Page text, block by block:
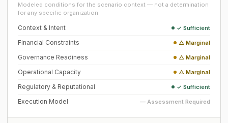
Modeled conditions for the scenario context — not a determination
for any specific organization.
Context & Intent ✓ Sufficient
Financial Constraints △ Marginal
Governance Readiness △ Marginal
Operational Capacity △ Marginal
Regulatory & Reputational ✓ Sufficient
Execution Model — Assessment Required